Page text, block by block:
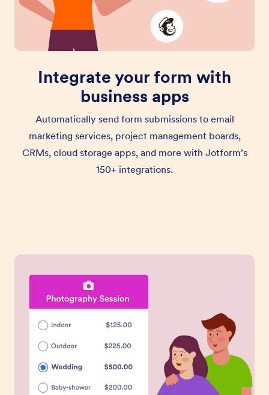
Integrate your form with
business apps
Automatically send form submissions to email
marketing services, project management boards,
CRMs, cloud storage apps, and more with Jotform’s
150+ integrations.